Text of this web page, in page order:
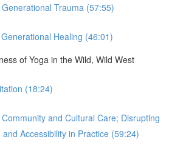
Trauma (57:55)
Healing (46:01)
of Yoga in the Wild, Wild West
(18:24)
and Cultural Care; Disrupting
Accessibility in Practice (59:24)